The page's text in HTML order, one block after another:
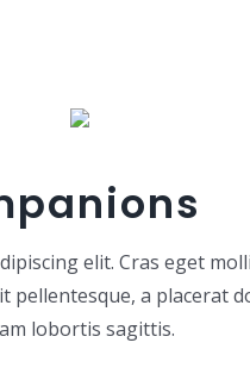
elit. Cras eget
a placerat
lobortis sagittis.